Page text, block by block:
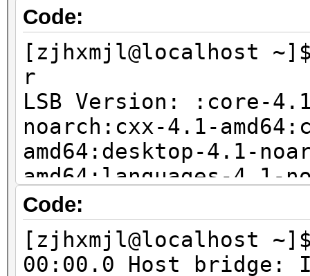
You're probably
package (Debian/
sudo apt-get install
Code:
[zjhxmjl@localhost
r
LSB Version: :core-
noarch:cxx-4.1-
amd64:desktop-4.1-
amd64:languages-
amd64:printing-4.1-
Distributor ID:
Description: Fedora
Code:
[zjhxmjl@localhost
00:00.0 Host bridge: